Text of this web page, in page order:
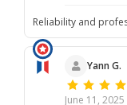
Reliability and
Yann G.
June 11, 2025